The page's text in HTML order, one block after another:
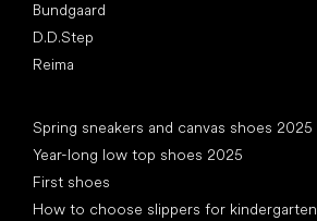
Bundgaard
D.D.Step
Reima
Spring sneakers and canvas shoes 2025
Year-long low top shoes 2025
First shoes
How to choose slippers for kindergarten